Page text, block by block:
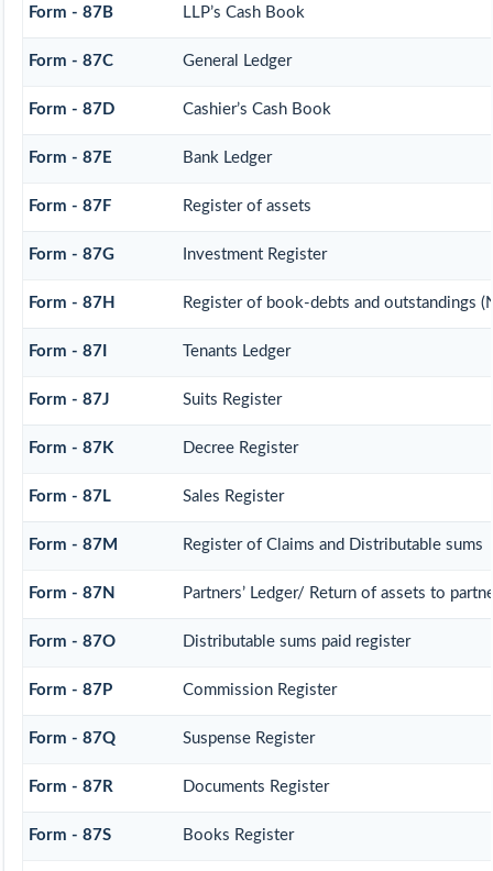
Form - 87B LLP’s Cash Book
Form - 87C General Ledger
Form - 87D Cashier’s Cash Book
Form - 87E Bank Ledger
Form - 87F Register of assets
Form - 87G Investment Register
Form - 87H Register of book-debts and outstandings
Form - 87I Tenants Ledger
Form - 87J Suits Register
Form - 87K Decree Register
Form - 87L Sales Register
Form - 87M Register of Claims and Distributable sums
Form - 87N Partners’ Ledger/ Return of assets to
Form - 87O Distributable sums paid register
Form - 87P Commission Register
Form - 87Q Suspense Register
Form - 87R Documents Register
Form - 87S Books Register